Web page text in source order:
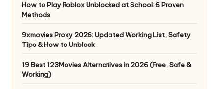
How to Play Roblox Unblocked at School: 6 Proven
Methods
9xmovies Proxy 2026: Updated Working List, Safety
Tips & How to Unblock
19 Best 123Movies Alternatives in 2026 (Free, Safe &
Working)